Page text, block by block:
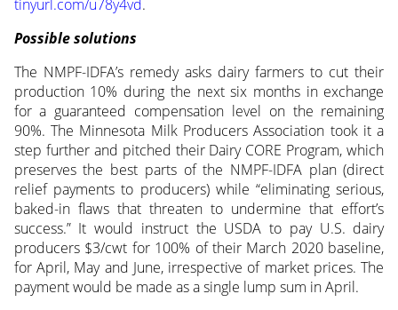
tinyurl.com/u78y4vd.
Possible solutions
The NMPF-IDFA’s remedy asks dairy farmers to cut their
production 10% during the next six months in exchange
for a guaranteed compensation level on the remaining
90%. The Minnesota Milk Producers Association took it a
step further and pitched their Dairy CORE Program, which
preserves the best parts of the NMPF-IDFA plan (direct
relief payments to producers) while “eliminating serious,
baked-in flaws that threaten to undermine that effort’s
success.” It would instruct the USDA to pay U.S. dairy
producers $3/cwt for 100% of their March 2020 baseline,
for April, May and June, irrespective of market prices. The
payment would be made as a single lump sum in April.